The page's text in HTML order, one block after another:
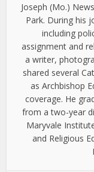
Joseph (Mo.)
Park. During his
including
assignment and
a writer,
shared several
as Archbishop
coverage. He
from a two-year
Maryvale
and Religious